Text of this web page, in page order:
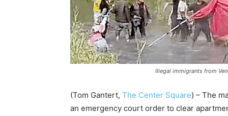
Illegal immigrants from
(Tom Gantert, The Center Square) – The
an emergency court order to clear